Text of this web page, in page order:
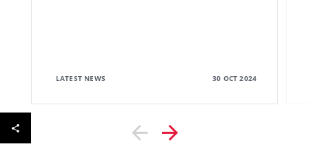
LATEST NEWS 30 OCT 2024